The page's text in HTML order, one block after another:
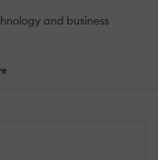
and business